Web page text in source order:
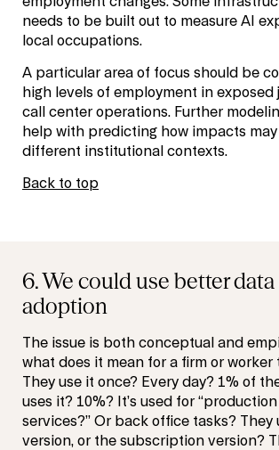
needs to be built out to measure AI
local occupations.
A particular area of focus should be
high levels of employment in exposed
call center operations. Further
help with predicting how impacts may
different institutional contexts.
Back to top
6. We could use better
adoption
The issue is both conceptual and
what does it mean for a firm or worker
They use it once? Every day? 1% of
uses it? 10%? It’s used for
services?” Or back office tasks? They
version, or the subscription version?